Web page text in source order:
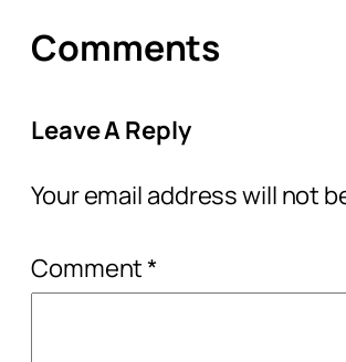
Comments
Leave A Reply
Your email address will not
Comment*